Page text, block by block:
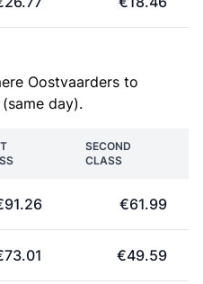
Oostvaarders to
day).
SECOND
CLASS
€61.99
€49.59